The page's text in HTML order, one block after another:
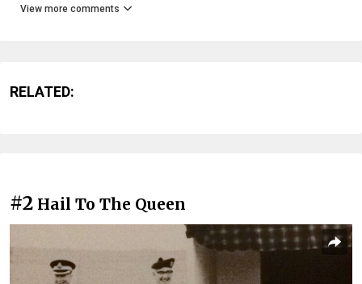
View more comments
RELATED:
#2 Hail To The Queen